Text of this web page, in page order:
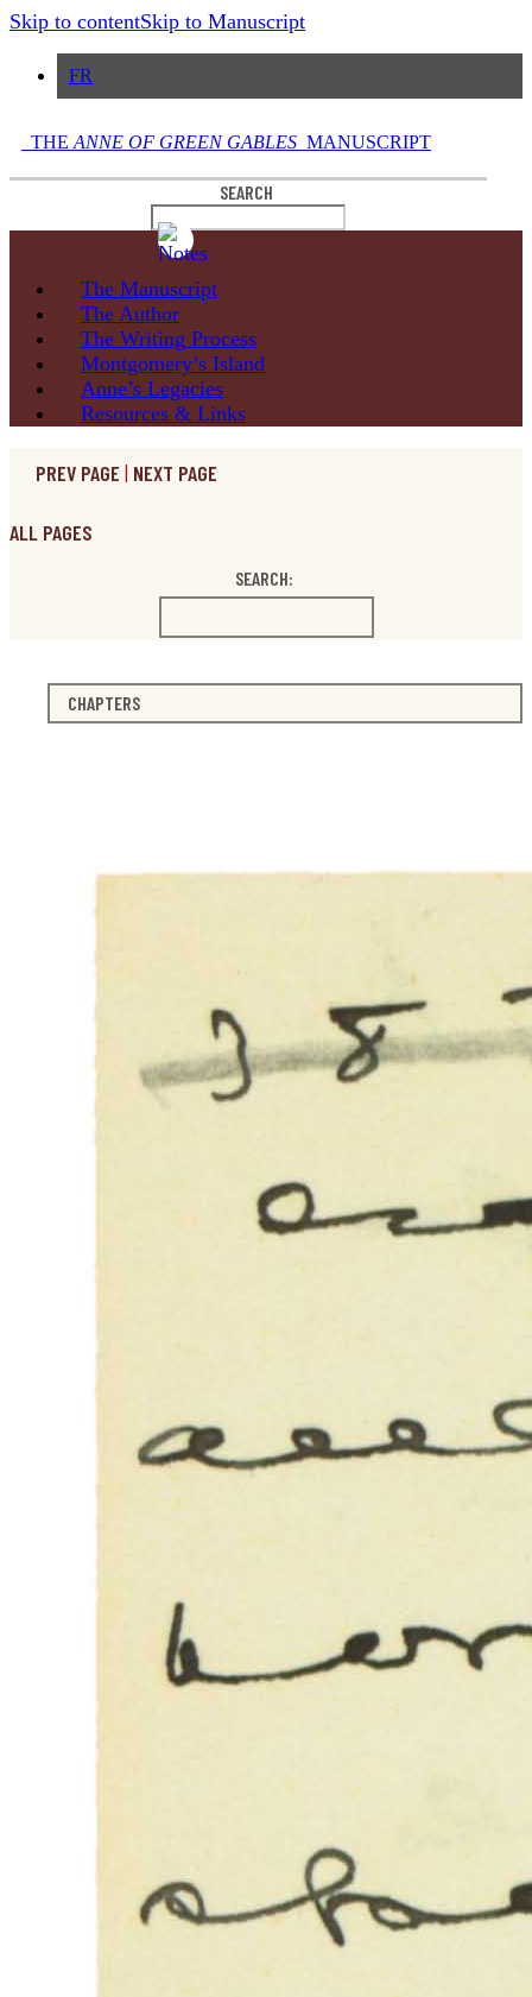
Skip to contentSkip to Manuscript
FR
THE ANNE OF GREEN GABLES MANUSCRIPT
SEARCH
The Manuscript
The Author
The Writing Process
Montgomery’s Island
Anne’s Legacies
Resources & Links
PREV PAGE | NEXT PAGE
ALL PAGES
SEARCH:
CHAPTERS